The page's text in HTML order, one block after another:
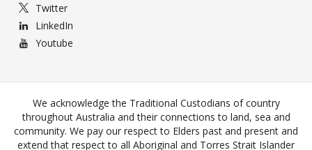
Twitter
LinkedIn
Youtube
We acknowledge the Traditional Custodians of country
throughout Australia and their connections to land, sea and
community. We pay our respect to Elders past and present and
extend that respect to all Aboriginal and Torres Strait Islander